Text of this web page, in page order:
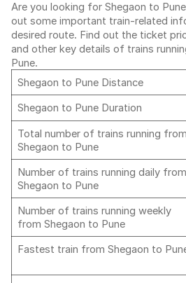
Are you looking for Shegaon to
out some important train-related
desired route. Find out the ticket
and other key details of trains
Pune.
Shegaon to Pune Distance
Shegaon to Pune Duration
Total number of trains running from
Shegaon to Pune
Number of trains running daily from
Shegaon to Pune
Number of trains running weekly
from Shegaon to Pune
Fastest train from Shegaon to